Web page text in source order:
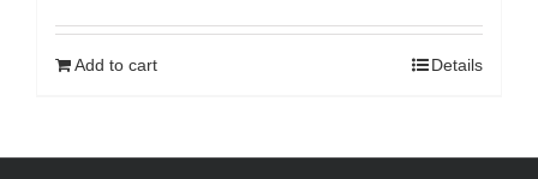
Add to cart Details